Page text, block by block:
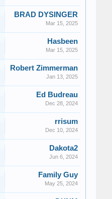
BRAD DYSINGER
Mar 15, 2025
Hasbeen
Mar 15, 2025
Robert Zimmerman
Jan 13, 2025
Ed Budreau
Dec 28, 2024
rrisum
Dec 10, 2024
Dakota2
Jun 6, 2024
Family Guy
May 25, 2024